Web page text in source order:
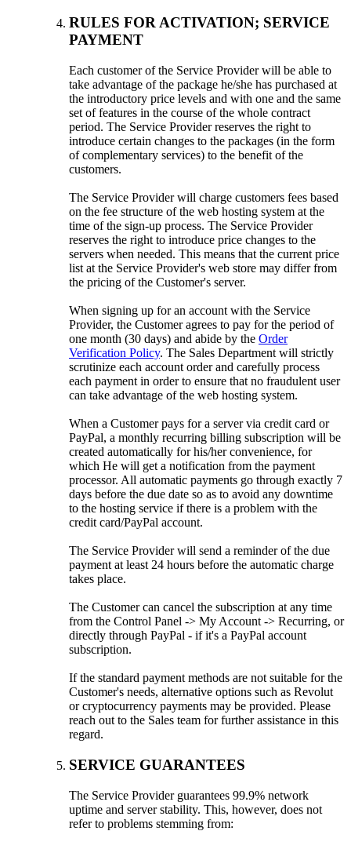
RULES FOR ACTIVATION; SERVICE
PAYMENT
Each customer of the Service Provider will be able to
take advantage of the package he/she has purchased at
the introductory price levels and with one and the same
set of features in the course of the whole contract
period. The Service Provider reserves the right to
introduce certain changes to the packages (in the form
of complementary services) to the benefit of the
customers.
The Service Provider will charge customers fees based
on the fee structure of the web hosting system at the
time of the sign-up process. The Service Provider
reserves the right to introduce price changes to the
servers when needed. This means that the current price
list at the Service Provider's web store may differ from
the pricing of the Customer's server.
When signing up for an account with the Service
Provider, the Customer agrees to pay for the period of
one month (30 days) and abide by the Order
Verification Policy. The Sales Department will strictly
scrutinize each account order and carefully process
each payment in order to ensure that no fraudulent user
can take advantage of the web hosting system.
When a Customer pays for a server via credit card or
PayPal, a monthly recurring billing subscription will be
created automatically for his/her convenience, for
which He will get a notification from the payment
processor. All automatic payments go through exactly 7
days before the due date so as to avoid any downtime
to the hosting service if there is a problem with the
credit card/PayPal account.
The Service Provider will send a reminder of the due
payment at least 24 hours before the automatic charge
takes place.
The Customer can cancel the subscription at any time
from the Control Panel -> My Account -> Recurring, or
directly through PayPal - if it's a PayPal account
subscription.
If the standard payment methods are not suitable for the
Customer's needs, alternative options such as Revolut
or cryptocurrency payments may be provided. Please
reach out to the Sales team for further assistance in this
regard.
SERVICE GUARANTEES
The Service Provider guarantees 99.9% network
uptime and server stability. This, however, does not
refer to problems stemming from: